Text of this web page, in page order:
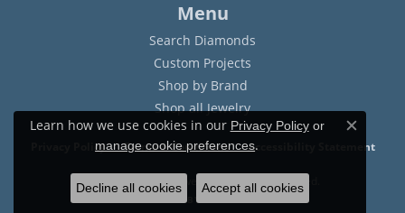
Menu
Search Diamonds
Custom Projects
Shop by Brand
Shop all Jewelry
Privacy Policy Terms & Conditions Accessibility Statement
© 2026 Sam Dial Jewelers. All Rights Reserved.
POWERED BY:
Learn how we use cookies in our Privacy Policyor
manage cookie preferences.
Close
Decline all cookies Accept all cookies